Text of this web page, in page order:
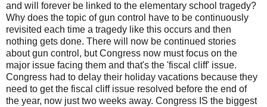
and will forever be linked to the elementary school tragedy?
Why does the topic of gun control have to be continuously
revisited each time a tragedy like this occurs and then
nothing gets done. There will now be continued stories
about gun control, but Congress now must focus on the
major issue facing them and that's the 'fiscal cliff' issue.
Congress had to delay their holiday vacations because they
need to get the fiscal cliff issue resolved before the end of
the year, now just two weeks away. Congress IS the biggest